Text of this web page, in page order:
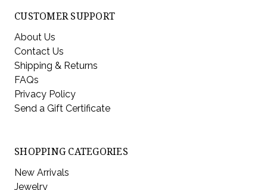
CUSTOMER SUPPORT
About Us
Contact Us
Shipping & Returns
FAQs
Privacy Policy
Send a Gift Certificate
SHOPPING CATEGORIES
New Arrivals
Jewelry